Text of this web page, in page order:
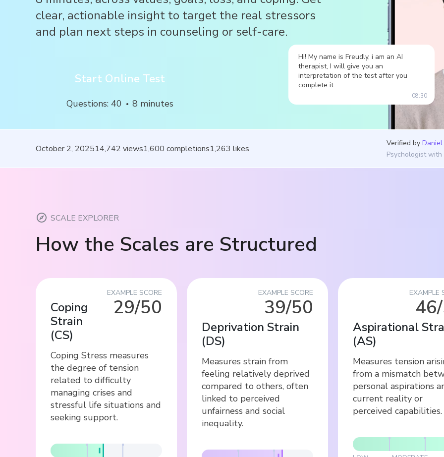
clear, actionable insight to target the real stressors
and plan next steps in counseling or self-care.
Start Online Test
Questions: 40 8 minutes
Hi! My name is Freudly, i am an AI
therapist, I will give you an
interpretation of the test after you
complete it.
08:30
October 2, 202514,742 views1,600 completions1,263 likes
Verified by
Psychologist
SCALE EXPLORER
How the Scales are Structured
EXAMPLE SCORE
29/50
Coping
Strain
(CS)
Coping Stress measures
the degree of tension
related to difficulty
managing crises and
stressful life situations and
seeking support.
EXAMPLE SCORE
39/50
Deprivation Strain
(DS)
Measures strain from
feeling relatively deprived
compared to others, often
linked to perceived
unfairness and social
inequality.
EXAMPLE
Aspirational
(AS)
Measures tension
from a mismatch
personal aspirations
current reality or
perceived capabilities.